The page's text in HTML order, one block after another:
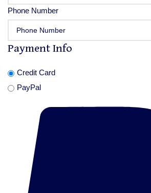
Phone Number
Payment Info
Credit Card
PayPal